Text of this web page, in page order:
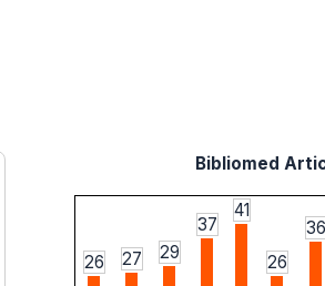
Bibliomed
26 27 29
37
41
26
36